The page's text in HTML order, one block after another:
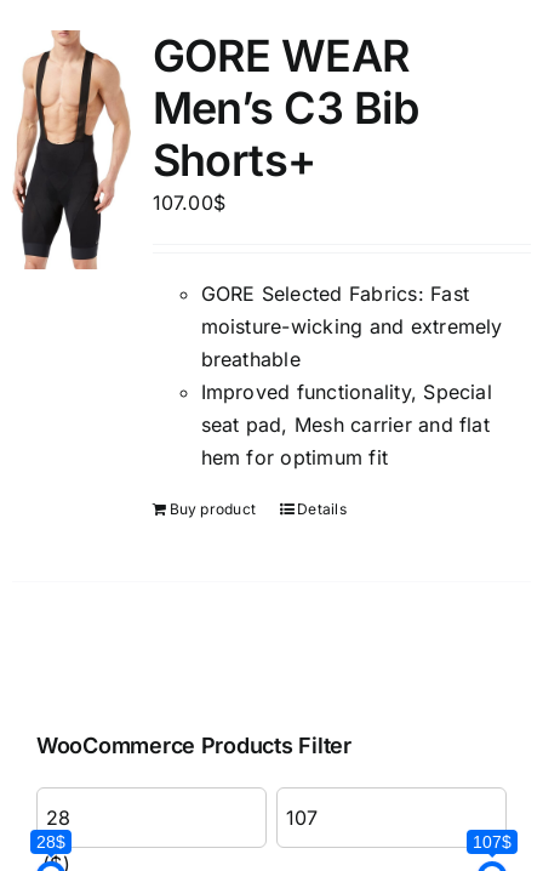
GORE WEAR
Men’s C3 Bib
Shorts+
107.00$
GORE Selected Fabrics: Fast
moisture-wicking and extremely
breathable
Improved functionality, Special
seat pad, Mesh carrier and flat
hem for optimum fit
Buy product Details
WooCommerce Products Filter
($)
28$ 107$